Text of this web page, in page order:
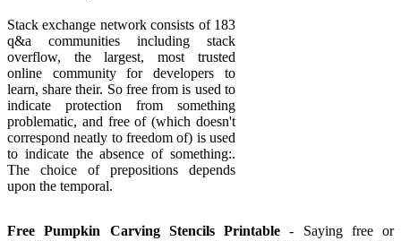
Stack exchange network consists of 183
q&a communities including stack
overflow, the largest, most trusted
online community for developers to
learn, share their. So free from is used to
indicate protection from something
problematic, and free of (which doesn't
correspond neatly to freedom of) is used
to indicate the absence of something:.
The choice of prepositions depends
upon the temporal.
Free Pumpkin Carving Stencils Printable - Saying free or